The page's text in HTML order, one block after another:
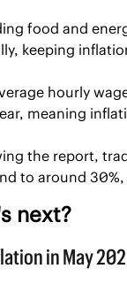
food and
keeping
hourly
meaning
the report,
to around
next?